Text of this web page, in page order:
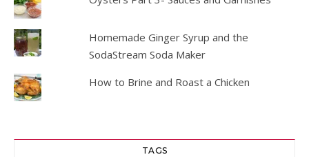
Homemade Ginger Syrup and the
SodaStream Soda Maker
How to Brine and Roast a Chicken
TAGS